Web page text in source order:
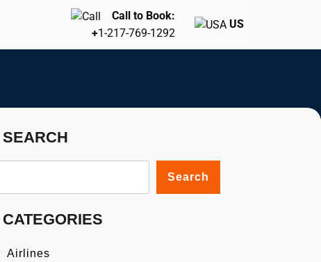
Call to Book:
+1-217-769-1292
US
SEARCH
Search
CATEGORIES
Airlines